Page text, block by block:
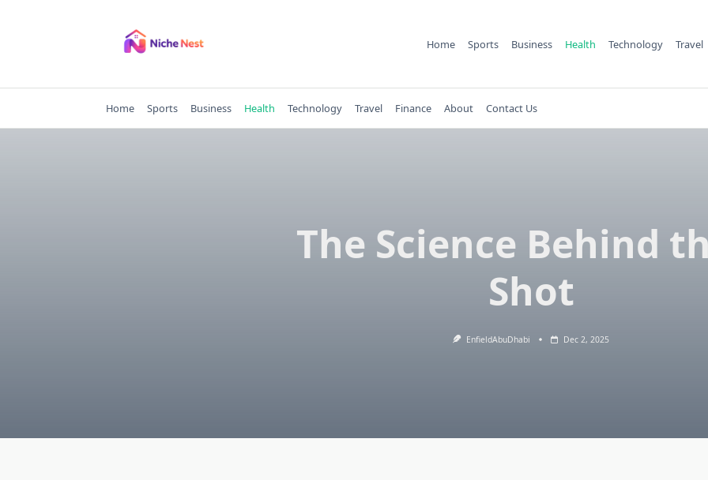
Home Sports Business Health Technology Travel
Home Sports Business Health Technology Travel Finance About Contact Us
The Science Behind
Shot
EnfieldAbuDhabi Dec 2, 2025